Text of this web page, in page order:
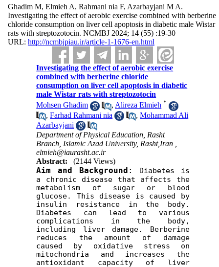
Ghadim M, Elmieh A, Rahmani nia F, Azarbayjani M A.
Investigating the effect of aerobic exercise combined with berberine
chloride consumption on liver cell apoptosis in diabetic male Wistar
rats with streptozotocin. NCMBJ 2024; 14 (55) :19-30
URL: http://ncmbjpiau.ir/article-1-1676-en.html
Investigating the effect of aerobic exercise
combined with berberine chloride
consumption on liver cell apoptosis in diabetic
male Wistar rats with streptozotocin
Mohsen Ghadim
, Alireza Elmieh *
,Farhad Rahmani nia ,Mohammad Ali
Azarbayjani
Department of Physical Education, Rasht
Branch, Islamic Azad University, Rasht,Iran ,
elmieh@iaurasht.ac.ir
Abstract:
(2144 Views)
Aim and Background :
Diabetes is
a chronic disease that affects the
metabolism of sugar or blood
glucose. This disease is caused by
insulin resistance in the body.
Diabetes can lead to various
complications in the body,
including liver damage. Berberine
reduces the amount of damage
caused by oxidative stress on
mitochondria and increases the
antioxidant capacity of liver